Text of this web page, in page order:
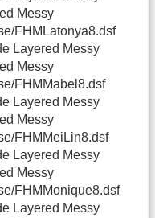
Messy
FHMLatonya8.dsf
Layered Messy
Messy
FHMMabel8.dsf
Layered Messy
Messy
FHMMeiLin8.dsf
Layered Messy
Messy
FHMMonique8.dsf
Layered Messy